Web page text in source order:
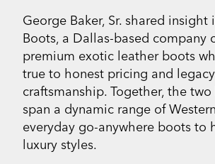
George Baker, Sr. shared insight
Boots, a Dallas-based company
premium exotic leather boots
true to honest pricing and legacy
craftsmanship. Together, the
span a dynamic range of
everyday go-anywhere boots to
luxury styles.